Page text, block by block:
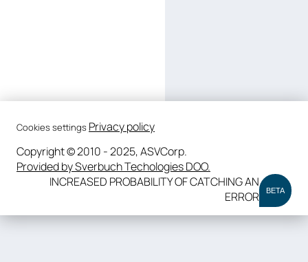
Cookies settings Privacy policy
Copyright © 2010 - 2025, ASVCorp.
Provided by Sverbuch Techologies DOO.
INCREASED PROBABILITY OF CATCHING AN
ERROR
BETA